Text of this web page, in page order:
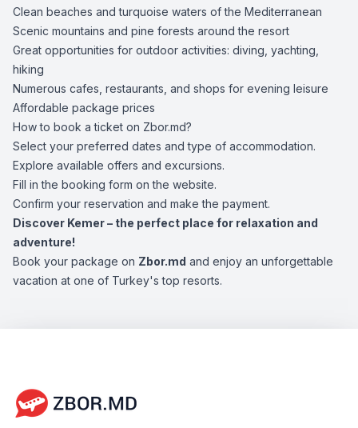
Clean beaches and turquoise waters of the Mediterranean
Scenic mountains and pine forests around the resort
Great opportunities for outdoor activities: diving, yachting,
hiking
Numerous cafes, restaurants, and shops for evening leisure
Affordable package prices
How to book a ticket on Zbor.md?
Select your preferred dates and type of accommodation.
Explore available offers and excursions.
Fill in the booking form on the website.
Confirm your reservation and make the payment.
Discover Kemer – the perfect place for relaxation and
adventure!
Book your package on Zbor.md and enjoy an unforgettable
vacation at one of Turkey's top resorts.